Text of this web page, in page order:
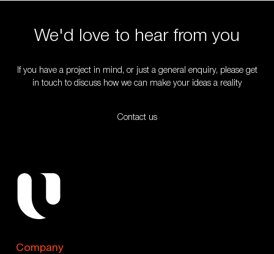
We'd love to hear from you
If you have a project in mind, or just a general enquiry, please get
in touch to discuss how we can make your ideas a reality
Contact us
Company